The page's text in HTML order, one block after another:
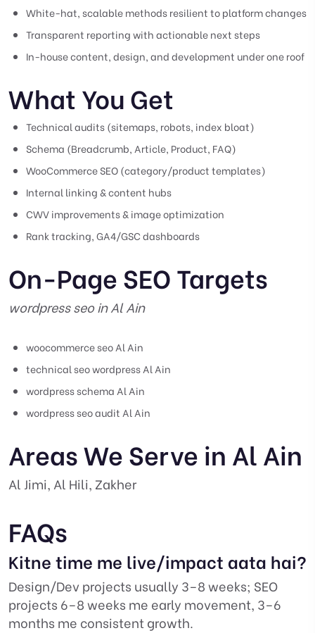
White-hat, scalable methods resilient to platform changes
Transparent reporting with actionable next steps
In-house content, design, and development under one roof
What You Get
Technical audits (sitemaps, robots, index bloat)
Schema (Breadcrumb, Article, Product, FAQ)
WooCommerce SEO (category/product templates)
Internal linking & content hubs
CWV improvements & image optimization
Rank tracking, GA4/GSC dashboards
On-Page SEO Targets
wordpress seo in Al Ain
woocommerce seo Al Ain
technical seo wordpress Al Ain
wordpress schema Al Ain
wordpress seo audit Al Ain
Areas We Serve in Al Ain
Al Jimi, Al Hili, Zakher
FAQs
Kitne time me live/impact aata hai?
Design/Dev projects usually 3–8 weeks; SEO
projects 6–8 weeks me early movement, 3–6
months me consistent growth.